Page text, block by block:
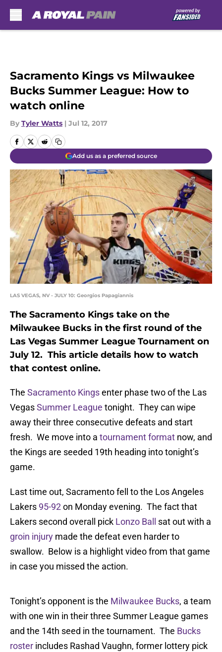
Sacramento Kings vs Milwaukee
Bucks Summer League: How to
watch online
By Tyler Watts | Jul 12, 2017
Add us as a preferred source
LAS VEGAS, NV - JULY 10: Georgios Papagiannis
The Sacramento Kings take on the
Milwaukee Bucks in the first round of the
Las Vegas Summer League Tournament on
July 12. This article details how to watch
that contest online.
The Sacramento Kingsenter phase two of the Las
VegasSummer League tonight. They can wipe
away their three consecutive defeats and start
fresh. We move into a tournament format now, and
the Kings are seeded 19th heading into tonight’s
game.
Last time out, Sacramento fell to the Los Angeles
Lakers 95-92on Monday evening. The fact that
Lakers second overall pick Lonzo Ball
sat out with a
groin injury made the defeat even harder to
swallow. Below is a highlight video from that game
in case you missed the action.
Tonight’s opponent is the Milwaukee Bucks, a team
with one win in their three Summer League games
and the 14th seed in the tournament. The Bucks
roster includes Rashad Vaughn, former lottery pick